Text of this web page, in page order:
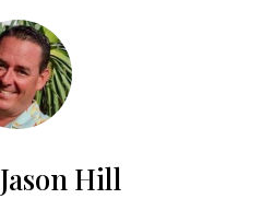
Jason Hill